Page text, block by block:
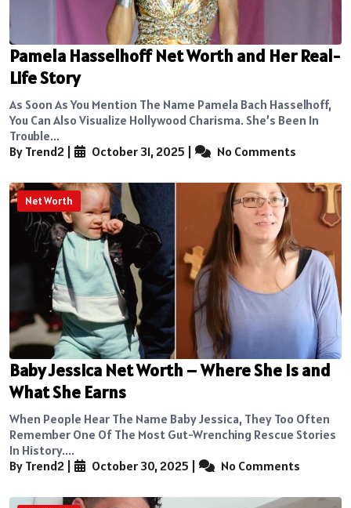
Pamela Hasselhoff Net Worth and Her Real-
Life Story
As Soon As You Mention The Name Pamela Bach Hasselhoff,
You Can Also Visualize Hollywood Charisma. She’s Been In
Trouble...
By Trend2
October 31, 2025 No Comments
Net Worth
Baby Jessica Net Worth – Where She Is and
What She Earns
When People Hear The Name Baby Jessica, They Too Often
Remember One Of The Most Gut-Wrenching Rescue Stories
In History....
By Trend2
October 30, 2025 No Comments